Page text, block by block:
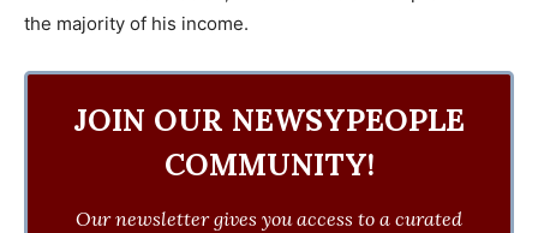
the majority of his income.
JOIN OUR NEWSYPEOPLE
COMMUNITY!
Our newsletter gives you access to a curated